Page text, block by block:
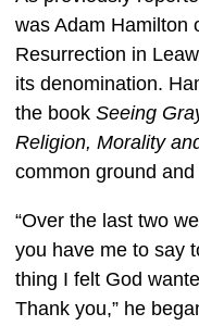
was Adam Hamilton
Resurrection in
its denomination.
the book Seeing
Religion, Morality
common ground
“Over the last two
you have me to say
thing I felt God
Thank you,” he